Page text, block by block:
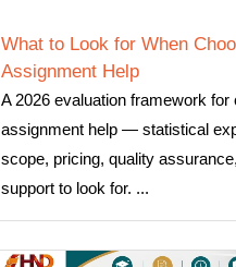
What to Look for When
Assignment Help
A 2026 evaluation framework
assignment help — statistical
scope, pricing, quality
support to look for. ...